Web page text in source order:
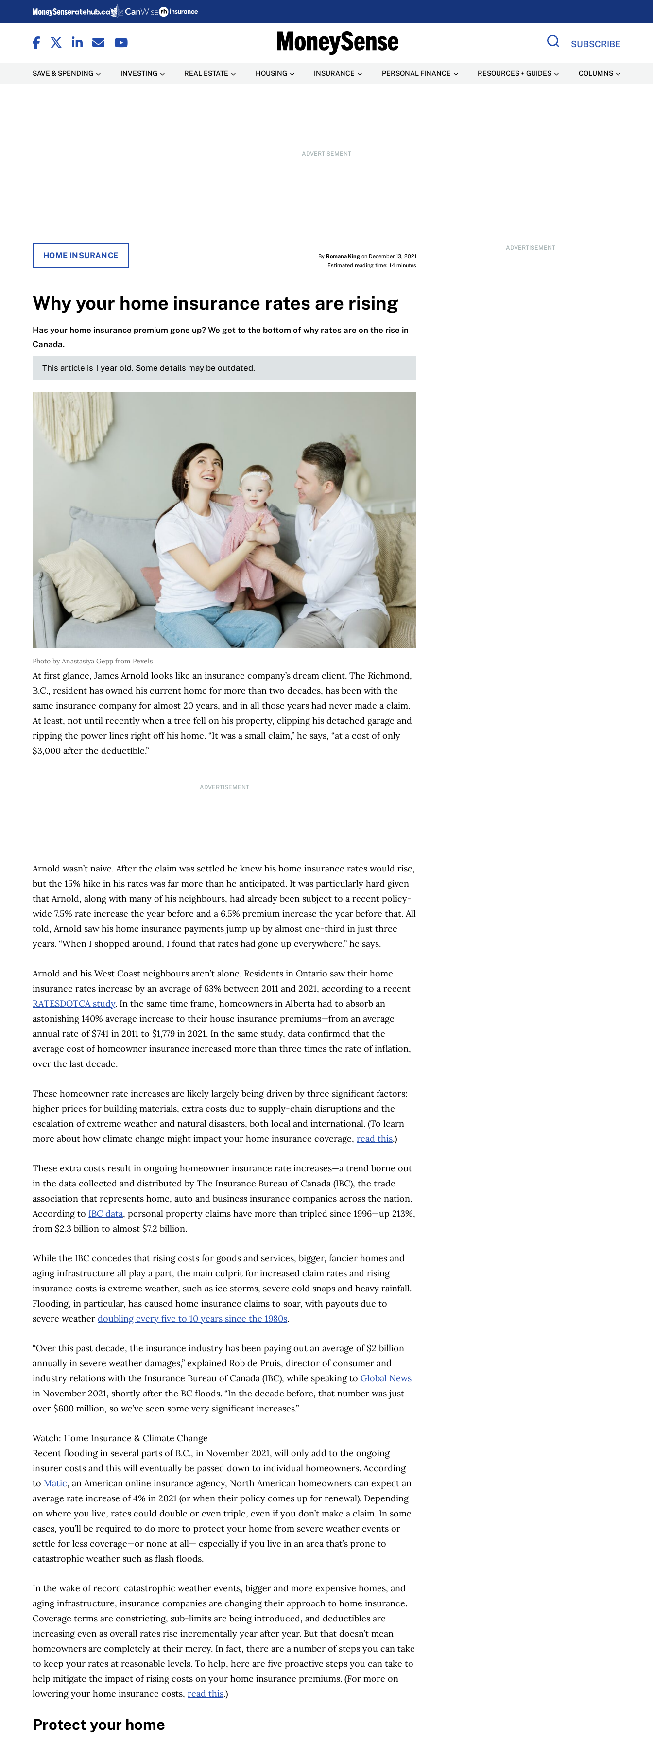
SUBSCRIBE
SAVE & SPENDING INVESTING REAL ESTATE HOUSING INSURANCE PERSONAL FINANCE RESOURCES + GUIDES COLUMNS
ADVERTISEMENT
ADVERTISEMENT
HOME INSURANCE By Romana Kingon December 13, 2021
Estimated reading time: 14 minutes
Why your home insurance rates are rising
Has your home insurance premium gone up? We get to the bottom of why rates are on the rise in
Canada.
This article is 1 year old. Some details may be outdated.
Photo by Anastasiya Gepp from Pexels
At first glance, James Arnold looks like an insurance company’s dream client. The Richmond,
B.C., resident has owned his current home for more than two decades, has been with the
same insurance company for almost 20 years, and in all those years had never made a claim.
At least, not until recently when a tree fell on his property, clipping his detached garage and
ripping the power lines right off his home. “It was a small claim,” he says, “at a cost of only
$3,000 after the deductible.”
ADVERTISEMENT
Arnold wasn’t naive. After the claim was settled he knew his home insurance rates would rise,
but the 15% hike in his rates was far more than he anticipated. It was particularly hard given
that Arnold, along with many of his neighbours, had already been subject to a recent policy-
wide 7.5% rate increase the year before and a 6.5% premium increase the year before that. All
told, Arnold saw his home insurance payments jump up by almost one-third in just three
years. “When I shopped around, I found that rates had gone up everywhere,” he says.
Arnold and his West Coast neighbours aren’t alone. Residents in Ontario saw their home
insurance rates increase by an average of 63% between 2011 and 2021, according to a recent
RATESDOTCA study. In the same time frame, homeowners in Alberta had to absorb an
astonishing 140% average increase to their house insurance premiums—from an average
annual rate of $741 in 2011 to $1,779 in 2021. In the same study, data confirmed that the
average cost of homeowner insurance increased more than three times the rate of inflation,
over the last decade.
These homeowner rate increases are likely largely being driven by three significant factors:
higher prices for building materials, extra costs due to supply-chain disruptions and the
escalation of extreme weather and natural disasters, both local and international. (To learn
more about how climate change might impact your home insurance coverage,read this.)
These extra costs result in ongoing homeowner insurance rate increases—a trend borne out
in the data collected and distributed by The Insurance Bureau of Canada (IBC), the trade
association that represents home, auto and business insurance companies across the nation.
According to IBC data, personal property claims have more than tripled since 1996—up 213%,
from $2.3 billion to almost $7.2 billion.
While the IBC concedes that rising costs for goods and services, bigger, fancier homes and
aging infrastructure all play a part, the main culprit for increased claim rates and rising
insurance costs is extreme weather, such as ice storms, severe cold snaps and heavy rainfall.
Flooding, in particular, has caused home insurance claims to soar, with payouts due to
severe weatherdoubling every five to 10 years since the 1980s.
“Over this past decade, the insurance industry has been paying out an average of $2 billion
annually in severe weather damages,” explained Rob de Pruis, director of consumer and
industry relations with the Insurance Bureau of Canada (IBC), while speaking toGlobal News
in November 2021, shortly after the BC floods. “In the decade before, that number was just
over $600 million, so we’ve seen some very significant increases.”
Watch: Home Insurance & Climate Change
Recent flooding in several parts of B.C., in November 2021, will only add to the ongoing
insurer costs and this will eventually be passed down to individual homeowners. According
to Matic, an American online insurance agency, North American homeowners can expect an
average rate increase of 4% in 2021 (or when their policy comes up for renewal). Depending
on where you live, rates could double or even triple, even if you don’t make a claim. In some
cases, you’ll be required to do more to protect your home from severe weather events or
settle for less coverage—or none at all— especially if you live in an area that’s prone to
catastrophic weather such as flash floods.
In the wake of record catastrophic weather events, bigger and more expensive homes, and
aging infrastructure, insurance companies are changing their approach to home insurance.
Coverage terms are constricting, sub-limits are being introduced, and deductibles are
increasing even as overall rates rise incrementally year after year. But that doesn’t mean
homeowners are completely at their mercy. In fact, there are a number of steps you can take
to keep your rates at reasonable levels. To help, here are five proactive steps you can take to
help mitigate the impact of rising costs on your home insurance premiums. (For more on
lowering your home insurance costs,read this.)
Protect your home